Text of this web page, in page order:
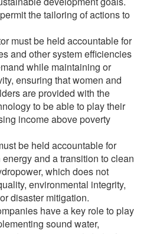
the tailoring of actions to
must be held accountable for
and other system efficiencies
while maintaining or
ensuring that women and
are provided with the
to be able to play their
income above poverty
be held accountable for
and a transition to clean
which does not
environmental integrity,
disaster mitigation.
have a key role to play
sound water,